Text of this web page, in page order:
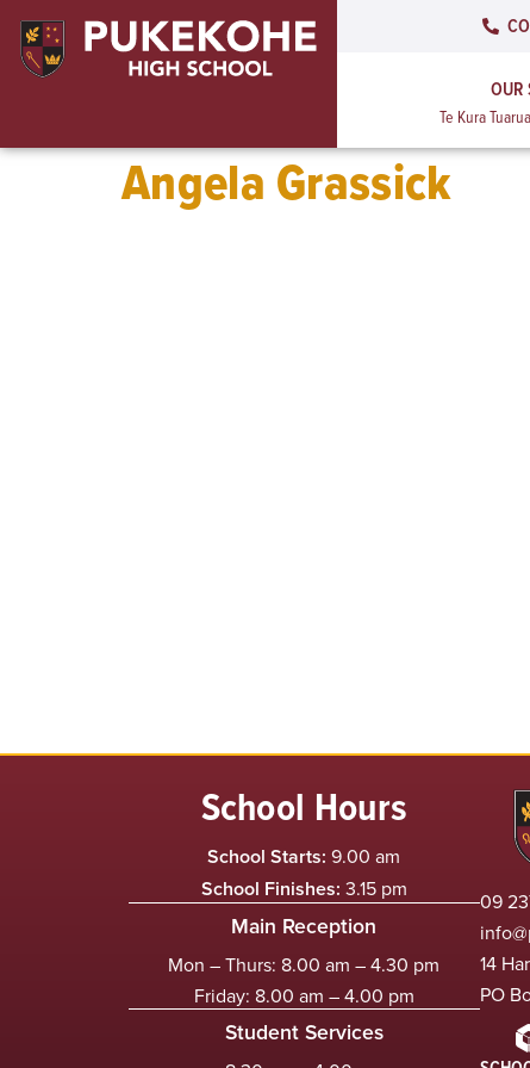
OUR
Te Kura
Angela Grassick
School Hours
School Starts: 9.00 am
School Finishes: 3.15 pm
Main Reception
Mon – Thurs: 8.00 am – 4.30 pm
Friday: 8.00 am – 4.00 pm
Student Services
09
14
PO